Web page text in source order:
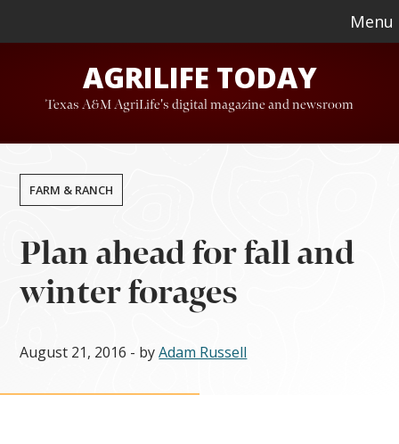
to
content
to
Menu
AGRILIFE TODAY
Texas A&M AgriLife's digital magazine and newsroom
FARM & RANCH
Plan ahead for fall and
winter forages
August 21, 2016 - byAdam Russell